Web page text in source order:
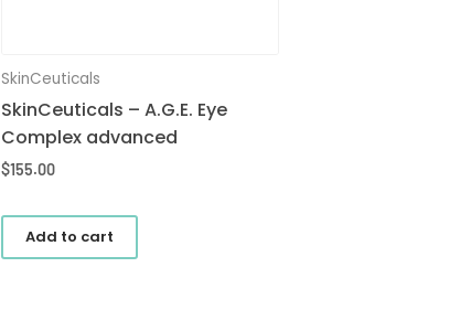
SkinCeuticals
SkinCeuticals – A.G.E. Eye
Complex advanced
$155.00
Add to cart